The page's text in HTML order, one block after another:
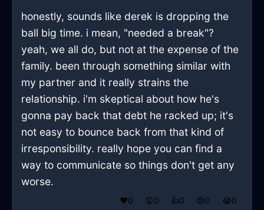
honestly, sounds like derek is dropping the
ball big time. i mean, "needed a break"?
yeah, we all do, but not at the expense of the
family. been through something similar with
my partner and it really strains the
relationship. i'm skeptical about how he's
gonna pay back that debt he racked up; it's
not easy to bounce back from that kind of
irresponsibility. really hope you can find a
way to communicate so things don't get any
worse.
❤️0 😲0 👍0 😢0 😂0